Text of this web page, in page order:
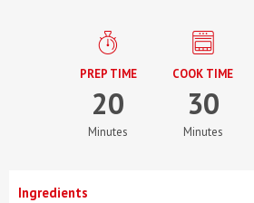
PREP TIME
20
Minutes
COOK TIME
30
Minutes
Ingredients